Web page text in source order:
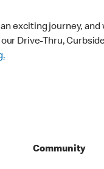
exciting journey,
Drive-Thru,
Community